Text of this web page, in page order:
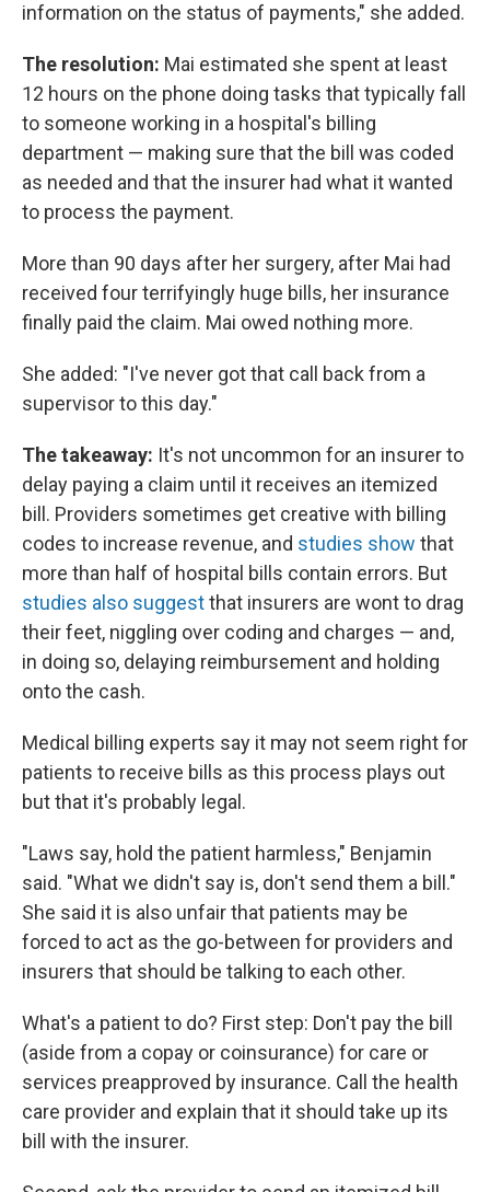
information on the status of payments," she added.
The resolution: Mai estimated she spent at least
12 hours on the phone doing tasks that typically fall
to someone working in a hospital's billing
department — making sure that the bill was coded
as needed and that the insurer had what it wanted
to process the payment.
More than 90 days after her surgery, after Mai had
received four terrifyingly huge bills, her insurance
finally paid the claim. Mai owed nothing more.
She added: "I've never got that call back from a
supervisor to this day."
The takeaway: It's not uncommon for an insurer to
delay paying a claim until it receives an itemized
bill. Providers sometimes get creative with billing
codes to increase revenue, and studies show that
more than half of hospital bills contain errors. But
studies also suggestthat insurers are wont to drag
their feet, niggling over coding and charges — and,
in doing so, delaying reimbursement and holding
onto the cash.
Medical billing experts say it may not seem right for
patients to receive bills as this process plays out
but that it's probably legal.
"Laws say, hold the patient harmless," Benjamin
said. "What we didn't say is, don't send them a bill."
She said it is also unfair that patients may be
forced to act as the go-between for providers and
insurers that should be talking to each other.
What's a patient to do? First step: Don't pay the bill
(aside from a copay or coinsurance) for care or
services preapproved by insurance. Call the health
care provider and explain that it should take up its
bill with the insurer.